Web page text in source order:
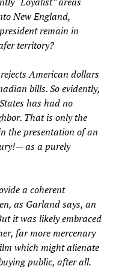
New England,
remain in
territory?
American dollars
bills. So evidently,
has had no
That is only the
the presentation of an
as a purely
a coherent
as Garland says, an
it was likely embraced
far more mercenary
which might alienate
public, after all.